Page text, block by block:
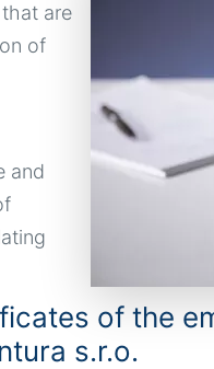
are
of
and
of the
s.r.o.